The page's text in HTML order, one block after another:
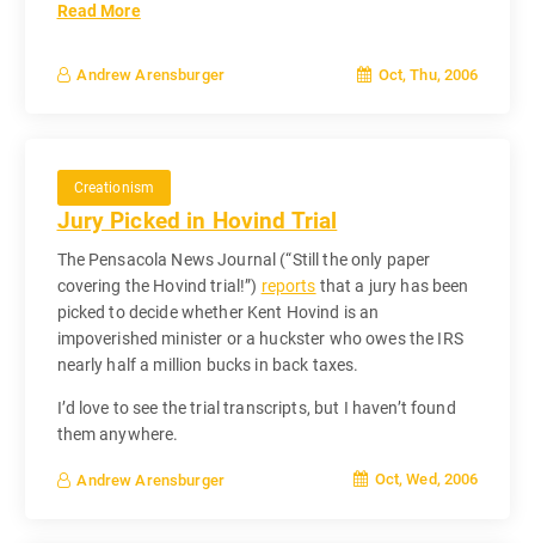
Read More
Andrew Arensburger Oct, Thu, 2006
Creationism
Jury Picked in Hovind Trial
The Pensacola News Journal (“Still the only paper
covering the Hovind trial!”) reports that a jury has been
picked to decide whether Kent Hovind is an
impoverished minister or a huckster who owes the IRS
nearly half a million bucks in back taxes.
I’d love to see the trial transcripts, but I haven’t found
them anywhere.
Andrew Arensburger Oct, Wed, 2006